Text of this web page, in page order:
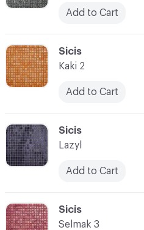
C-000017
Sicis
Kaki 2
Add to Cart
Add to Cart
C-000019
Sicis
Selmak 3
C-000018
Sicis
Lazyl
Add to Cart